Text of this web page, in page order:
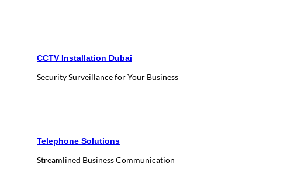
CCTV Installation Dubai
Security Surveillance for Your Business
Telephone Solutions
Streamlined Business Communication